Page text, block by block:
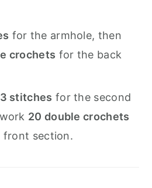
for the armhole, then
crochets for the back
stitches for the second
20 double crochets
front section.